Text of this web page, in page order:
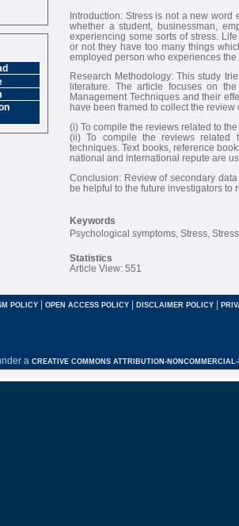
Introduction: Stress is not a new word
whether a student, businessman,
experiencing some sorts of stress.
or not they have too many things
employed person who experiences
Research Methodology: This study
literature. The article focuses on
Management Techniques and their
have been framed to collect the review
(i) To compile the reviews related to
(ii) To compile the reviews related
techniques. Text books, reference
national and international repute are
Conclusion: Review of secondary
be helpful to the future investigators to
Keywords
Psychological symptoms, Stress,
Statistics
Article View: 551
POLICY| OPEN ACCESS POLICY| DISCLAIMER POLICY |
a CREATIVE COMMONS ATTRIBUTION-